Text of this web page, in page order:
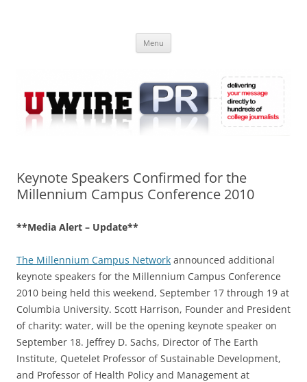
Online
Menu
Keynote Speakers Confirmed for the
Millennium Campus Conference 2010
**Media Alert – Update**
The Millennium Campus Network announced additional
keynote speakers for the Millennium Campus Conference
2010 being held this weekend, September 17 through 19 at
Columbia University. Scott Harrison, Founder and President
of charity: water, will be the opening keynote speaker on
September 18. Jeffrey D. Sachs, Director of The Earth
Institute, Quetelet Professor of Sustainable Development,
and Professor of Health Policy and Management at